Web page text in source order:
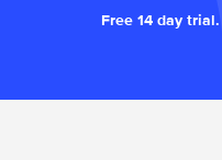
Free 14 day